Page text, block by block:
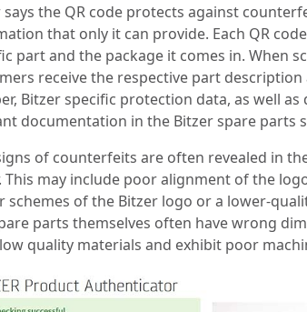
says the QR code protects against
that only it can provide. Each QR
part and the package it comes in. When
receive the respective part
Bitzer specific protection data, as well as
documentation in the Bitzer spare parts
of counterfeits are often revealed in
This may include poor alignment of the
schemes of the Bitzer logo or a lower-
parts themselves often have wrong
quality materials and exhibit poor